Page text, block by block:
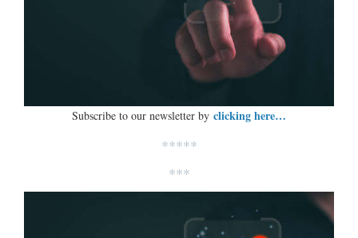
Subscribe to our newsletter by clicking here…
*****
***